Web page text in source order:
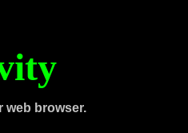
web browser.